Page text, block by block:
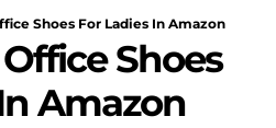
Unlock
Shoes For Ladies In Amazon
Shoes
Amazon